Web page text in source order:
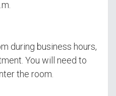
during business hours,
You will need to
the room.